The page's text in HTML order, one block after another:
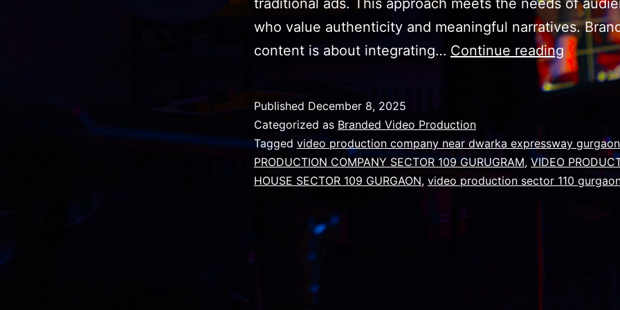
who value authenticity and meaningful narratives.
content is about integrating… Continue reading Why
narrative
Published December 8, 2025
Categorized as Branded Video Production
Tagged video production company near dwarka expressway gurgaon
PRODUCTION COMPANY SECTOR 109 GURUGRAM, VIDEO
HOUSE SECTOR 109 GURGAON, video production sector 110